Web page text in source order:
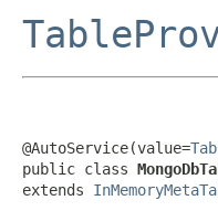
@AutoService(value=
public class
extends